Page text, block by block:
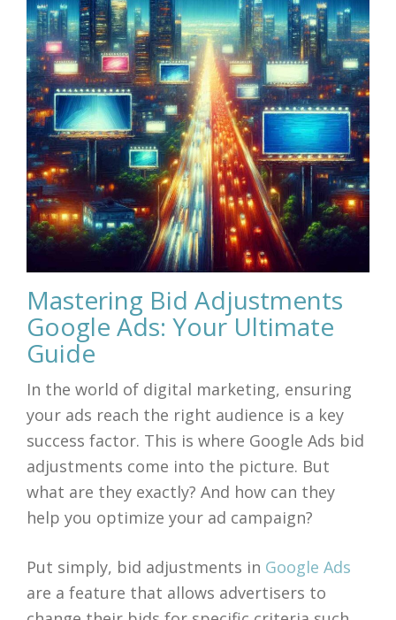
Mastering Bid Adjustments
Google Ads: Your Ultimate
Guide
In the world of digital marketing, ensuring
your ads reach the right audience is a key
success factor. This is where Google Ads bid
adjustments come into the picture. But
what are they exactly? And how can they
help you optimize your ad campaign?
Put simply, bid adjustments in Google Ads
are a feature that allows advertisers to